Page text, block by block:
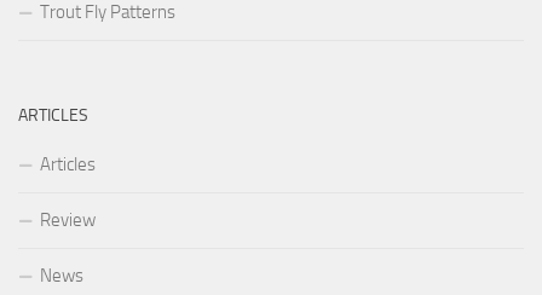
Trout Fly Patterns
ARTICLES
Articles
Review
News